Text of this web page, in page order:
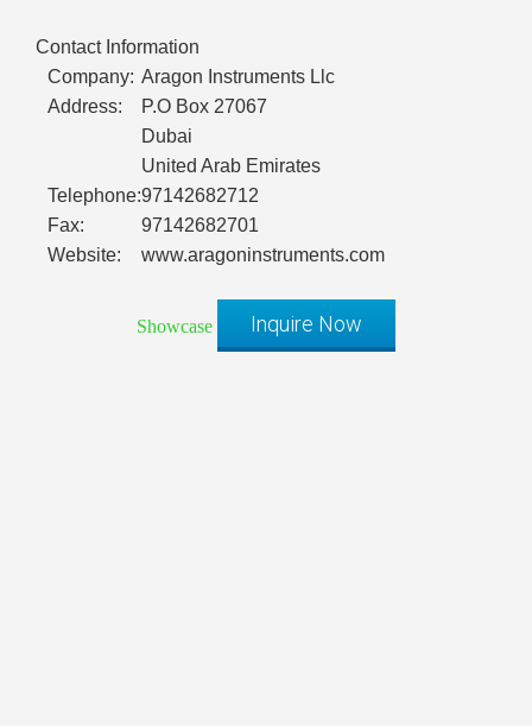
Contact Information
Company: Aragon Instruments Llc
Address:
P.O Box 27067
Dubai
United Arab Emirates
Telephone:97142682712
Fax:
97142682701
Website:
www.aragoninstruments.com
Showcase Inquire Now